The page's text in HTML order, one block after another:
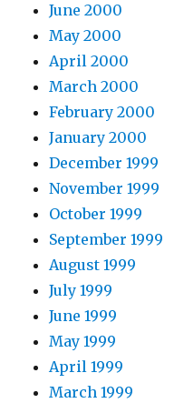
June 2000
May 2000
April 2000
March 2000
February 2000
January 2000
December 1999
November 1999
October 1999
September 1999
August 1999
July 1999
June 1999
May 1999
April 1999
March 1999